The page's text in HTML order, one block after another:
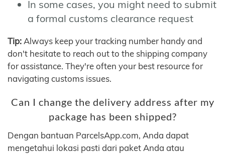
In some cases, you might need to submit
a formal customs clearance request
Tip: Always keep your tracking number handy and
don't hesitate to reach out to the shipping company
for assistance. They're often your best resource for
navigating customs issues.
Can I change the delivery address after my
package has been shipped?
Dengan bantuan ParcelsApp.com, Anda dapat
mengetahui lokasi pasti dari paket Anda atau